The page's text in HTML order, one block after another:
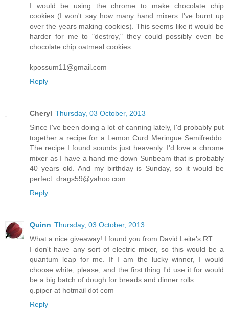
I would be using the chrome to make chocolate chip
cookies (I won't say how many hand mixers I've burnt up
over the years making cookies). This seems like it would be
harder for me to "destroy," they could possibly even be
chocolate chip oatmeal cookies.
kpossum11@gmail.com
Reply
Cheryl Thursday, 03 October, 2013
Since I've been doing a lot of canning lately, I'd probably put
together a recipe for a Lemon Curd Meringue Semifreddo.
The recipe I found sounds just heavenly. I'd love a chrome
mixer as I have a hand me down Sunbeam that is probably
40 years old. And my birthday is Sunday, so it would be
perfect. drags59@yahoo.com
Reply
Quinn Thursday, 03 October, 2013
What a nice giveaway! I found you from David Leite's RT.
I don't have any sort of electric mixer, so this would be a
quantum leap for me. If I am the lucky winner, I would
choose white, please, and the first thing I'd use it for would
be a big batch of dough for breads and dinner rolls.
q.piper at hotmail dot com
Reply